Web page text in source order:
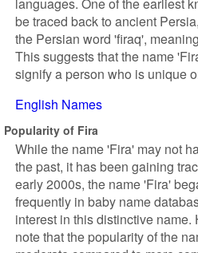
be traced back to ancient
the Persian word 'firaq',
This suggests that the name
signify a person who is unique
English Names
Popularity of Fira
While the name 'Fira' may not
the past, it has been gaining
early 2000s, the name 'Fira'
frequently in baby name
interest in this distinctive name.
note that the popularity of the